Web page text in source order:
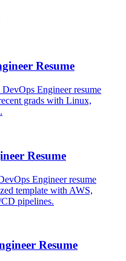
Resume
Engineer resume
grads with Linux,
Resume
Engineer resume
template with AWS,
pipelines.
Resume